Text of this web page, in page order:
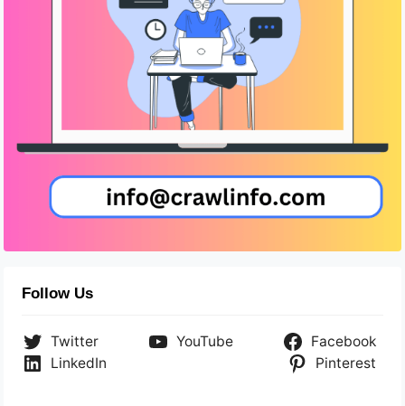
Follow Us
Twitter YouTube
Facebook
LinkedIn
Pinterest